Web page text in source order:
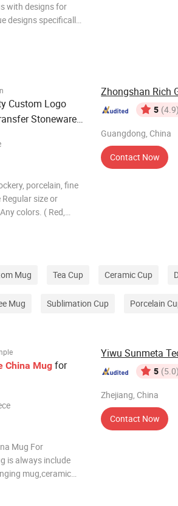
with designs for
designs specifically
Custom Logo
Stoneware
Glossy
porcelain, fine
size or
colors. ( Red,
Zhongshan Rich
5 (4.9)
Guangdong, China
Contact Now
Mug Tea Cup Ceramic Cup
Mug Sublimation Cup Porcelain
China Mug for
Mug For
is always include
mug,ceramic
Yiwu Sunmeta
5 (5.0)
Zhejiang, China
Contact Now